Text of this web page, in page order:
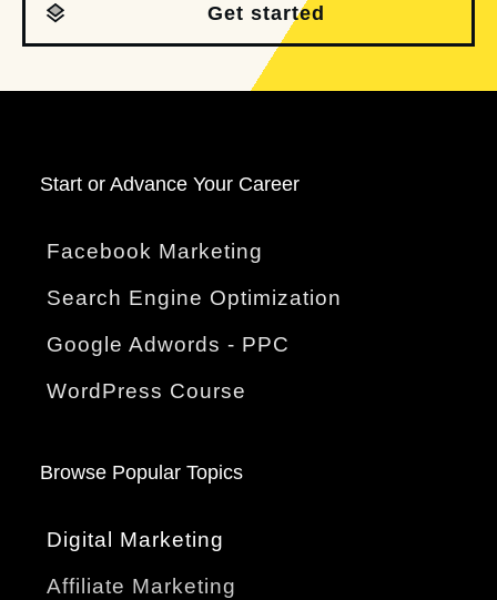
Get started
Start or Advance Your Career
Facebook Marketing
Search Engine Optimization
Google Adwords - PPC
WordPress Course
Browse Popular Topics
Digital Marketing
Affiliate Marketing